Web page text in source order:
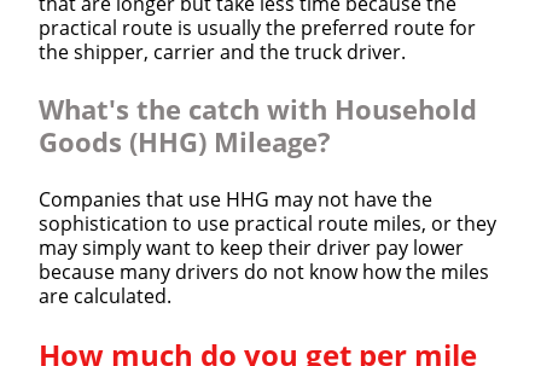
practical route is usually the preferred route for
the shipper, carrier and the truck driver.
What's the catch with Household
Goods (HHG) Mileage?
Companies that use HHG may not have the
sophistication to use practical route miles, or they
may simply want to keep their driver pay lower
because many drivers do not know how the miles
are calculated.
How much do you get per mile